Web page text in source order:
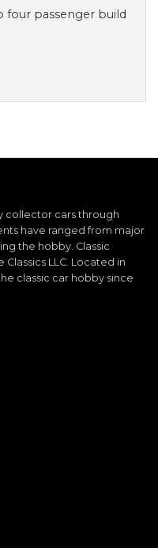
four passenger build
collector cars through
have ranged from major
the hobby. Classic
LLC. Located in
classic car hobby since